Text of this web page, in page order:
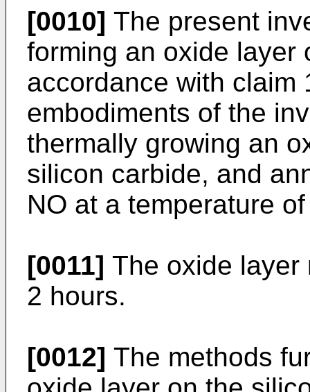
[0010] The present
forming an oxide layer
accordance with claim
embodiments of the
thermally growing an
silicon carbide, and
NO at a temperature
[0011] The oxide layer
2 hours.
[0012] The methods